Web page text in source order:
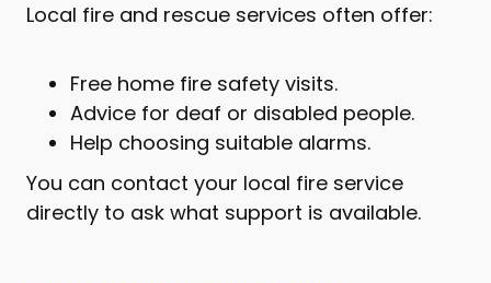
Local fire and rescue services often offer:
Free home fire safety visits.
Advice for deaf or disabled people.
Help choosing suitable alarms.
You can contact your local fire service
directly to ask what support is available.